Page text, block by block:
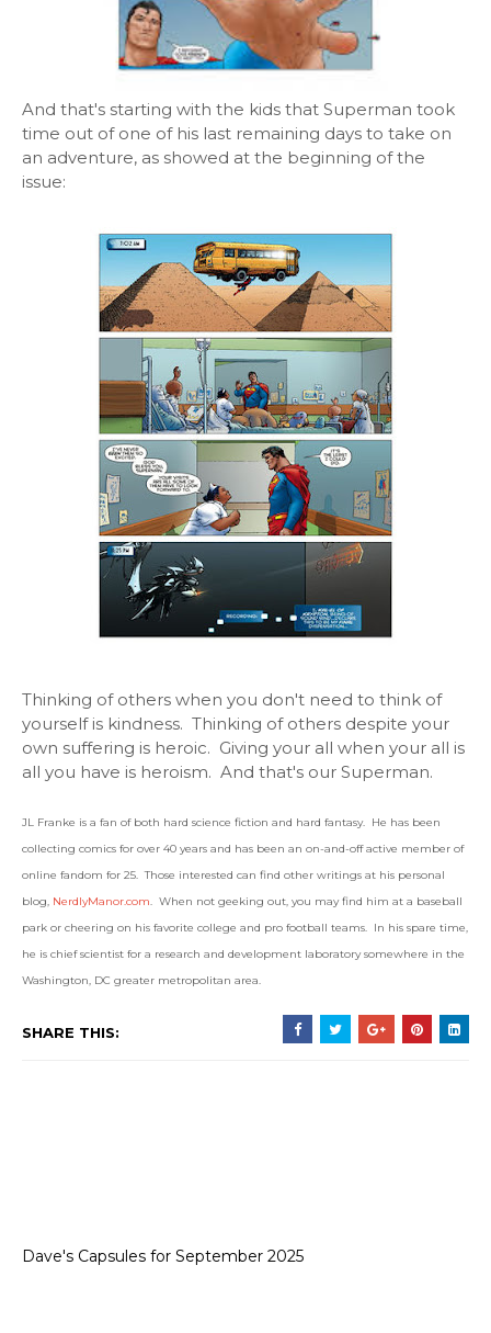
And that's starting with the kids that Superman took
time out of one of his last remaining days to take on
an adventure, as showed at the beginning of the
issue:
Thinking of others when you don't need to think of
yourself is kindness. Thinking of others despite your
own suffering is heroic. Giving your all when your all is
all you have is heroism. And that's our Superman.
JL Franke is a fan of both hard science fiction and hard fantasy. He has been
collecting comics for over 40 years and has been an on-and-off active member of
online fandom for 25. Those interested can find other writings at his personal
blog, NerdlyManor.com. When not geeking out, you may find him at a baseball
park or cheering on his favorite college and pro football teams. In his spare time,
he is chief scientist for a research and development laboratory somewhere in the
Washington, DC greater metropolitan area.
SHARE THIS:
Dave's Capsules for September 2025